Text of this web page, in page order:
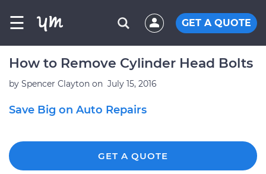
☰ GET A QUOTE
How to Remove Cylinder Head Bolts
by Spencer Clayton on July 15, 2016
Save Big on Auto Repairs
GET A QUOTE